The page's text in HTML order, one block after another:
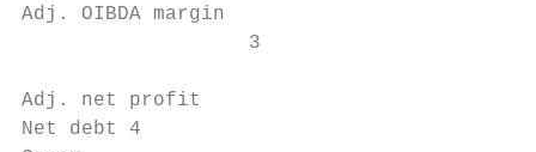
Adj. OIBDA margin
                   3
Adj. net profit
Net debt 4